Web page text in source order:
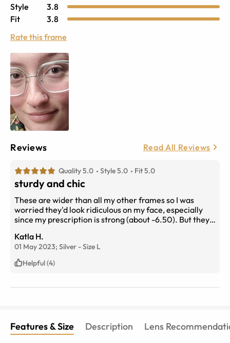
Style
3.8
Fit
3.8
Rate this frame
Reviews Read All Reviews
Quality 5.0 Style 5.0 Fit 5.0
sturdy and chic
These are wider than all my other frames so I was
worried they'd look ridiculous on my face, especially
since my prescription is strong (about -6.50). But they
the detailing on the browline really adds something to
my look.
Katla H.
01 May 2023; Silver -Size L
Helpful (4)
Features & Size Description Lens